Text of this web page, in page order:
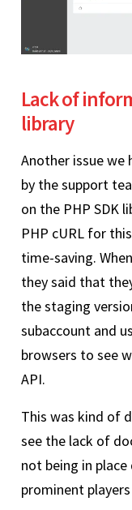
Lack of
library
Another issue we
by the support
on the PHP SDK
PHP cURL for
time-saving.
they said that
the staging
subaccount and
browsers to see
API.
This was kind of
see the lack of
not being in
prominent